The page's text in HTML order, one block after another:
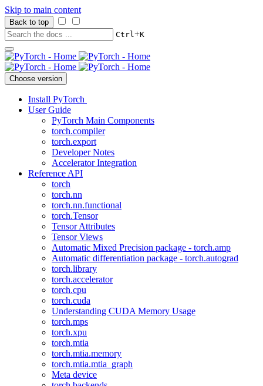
Skip to main content
Back to top
Ctrl+K
Choose version
Install PyTorch
User Guide
PyTorch Main Components
torch.compiler
torch.export
Developer Notes
Accelerator Integration
Reference API
torch
torch.nn
torch.nn.functional
torch.Tensor
Tensor Attributes
Tensor Views
Automatic Mixed Precision package - torch.amp
Automatic differentiation package - torch.autograd
torch.library
torch.accelerator
torch.cpu
torch.cuda
Understanding CUDA Memory Usage
torch.mps
torch.xpu
torch.mtia
torch.mtia.memory
torch.mtia.mtia_graph
Meta device